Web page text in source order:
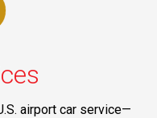
airport car service—